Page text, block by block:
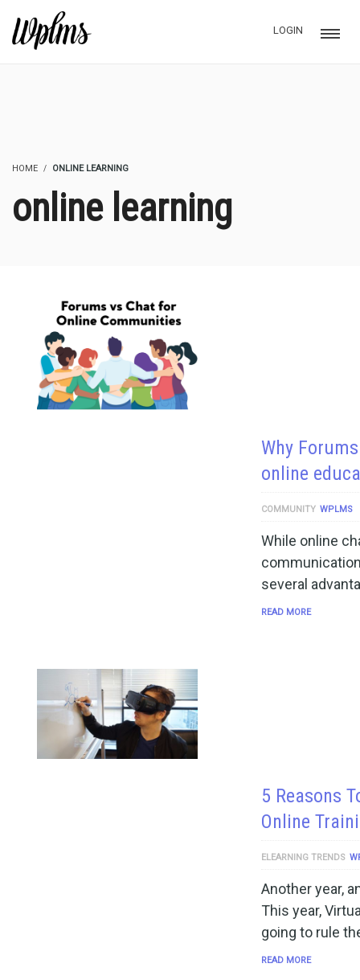
LOGIN
HOME ONLINE LEARNING
online learning
Why
online
COMMUNITY WPLMS
While online
several
READ MORE
5 Reasons
Online
ELEARNING TRENDS
Another year,
This year,
going to rule
READ MORE